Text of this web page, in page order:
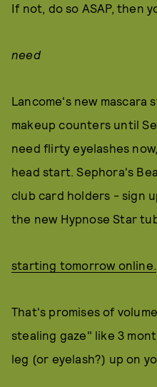
If not, do so ASAP, then
need
Lancome's new mascara
makeup counters until
need flirty eyelashes
head start. Sephora's
club card holders - sign
the new Hypnose Star
starting tomorrow online.
That's promises of
stealing gaze" like 3
leg (or eyelash?) up on